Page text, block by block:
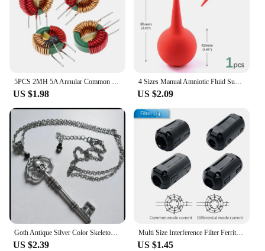
5PCS 2MH 5A Annular Common Mode Filter Inductor 0.7 Wire Choke Ring Inductance 14*9*5mm
US $1.98
4 Sizes Manual Amniotic Fluid Suction Device Bulb Suction Syringe Pet Poultry Baby Supplies Suffocate Choking Rubber Ear Wash
US $2.09
Goth Antique Silver Color Skeleton Key Necklace Creativity Pendant Charm Statement Punk Jewelry Fashion Women Halloween Gift
US $2.39
Multi Size Interference Filter Ferrite Core Cord Ring Choke Bead RFI EMI Noise Suppressor Core Filters Removable for Audio Cable
US $1.45